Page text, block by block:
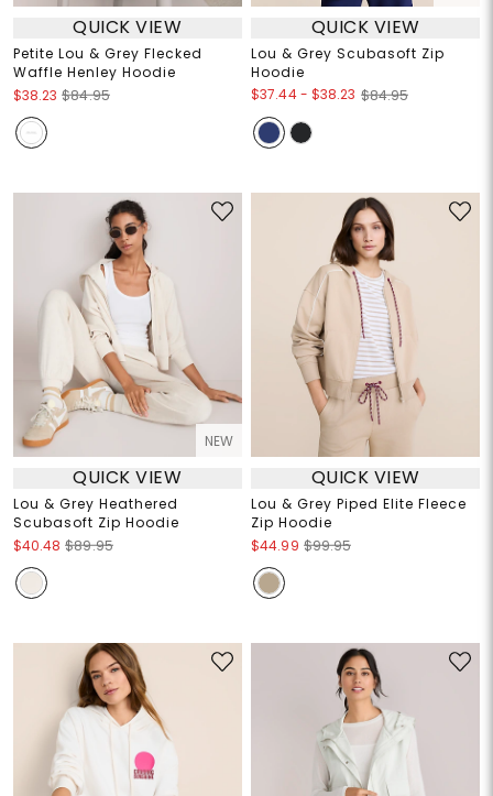
QUICK VIEW
Petite Lou & Grey Flecked
Waffle Henley Hoodie
$38.23 $84.95
QUICK VIEW
Lou & Grey Scubasoft Zip
Hoodie
$37.44- $38.23 $84.95
NEW
QUICK VIEW
Lou & Grey Heathered
Scubasoft Zip Hoodie
$40.48 $89.95
QUICK VIEW
Lou & Grey Piped Elite Fleece
Zip Hoodie
$44.99 $99.95